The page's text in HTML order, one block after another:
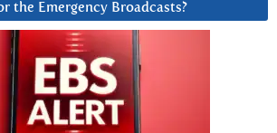
the Emergency Broadcasts?